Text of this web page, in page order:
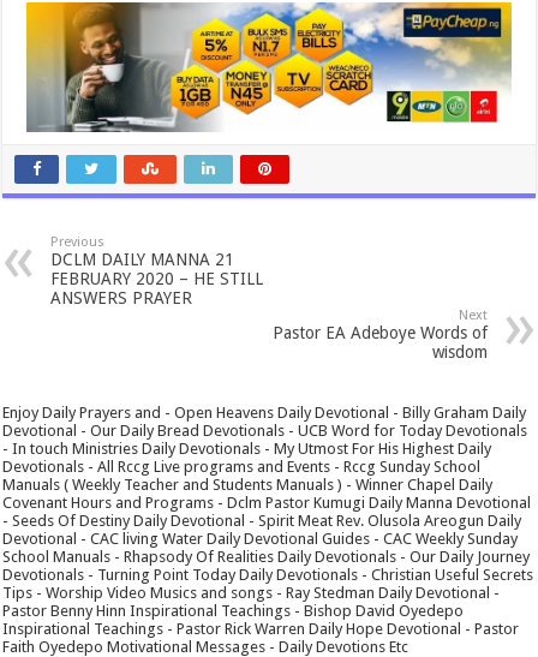
Previous
DCLM DAILY MANNA 21
FEBRUARY 2020 – HE STILL
ANSWERS PRAYER
Next
Pastor EA Adeboye Words of
wisdom
Enjoy Daily Prayers and - Open Heavens Daily Devotional - Billy Graham Daily
Devotional - Our Daily Bread Devotionals - UCB Word for Today Devotionals
- In touch Ministries Daily Devotionals - My Utmost For His Highest Daily
Devotionals - All Rccg Live programs and Events - Rccg Sunday School
Manuals ( Weekly Teacher and Students Manuals ) - Winner Chapel Daily
Covenant Hours and Programs - Dclm Pastor Kumugi Daily Manna Devotional
- Seeds Of Destiny Daily Devotional - Spirit Meat Rev. Olusola Areogun Daily
Devotional - CAC living Water Daily Devotional Guides - CAC Weekly Sunday
School Manuals - Rhapsody Of Realities Daily Devotionals - Our Daily Journey
Devotionals - Turning Point Today Daily Devotionals - Christian Useful Secrets
Tips - Worship Video Musics and songs - Ray Stedman Daily Devotional -
Pastor Benny Hinn Inspirational Teachings - Bishop David Oyedepo
Inspirational Teachings - Pastor Rick Warren Daily Hope Devotional - Pastor
Faith Oyedepo Motivational Messages - Daily Devotions Etc